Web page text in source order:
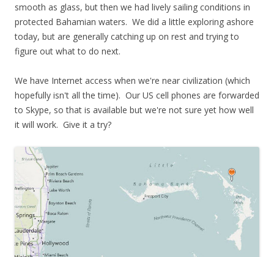
smooth as glass, but then we had lively sailing conditions in
protected Bahamian waters. We did a little exploring ashore
today, but are generally catching up on rest and trying to
figure out what to do next.
We have Internet access when we're near civilization (which
hopefully isn't all the time). Our US cell phones are forwarded
to Skype, so that is available but we're not sure yet how well
it will work. Give it a try?